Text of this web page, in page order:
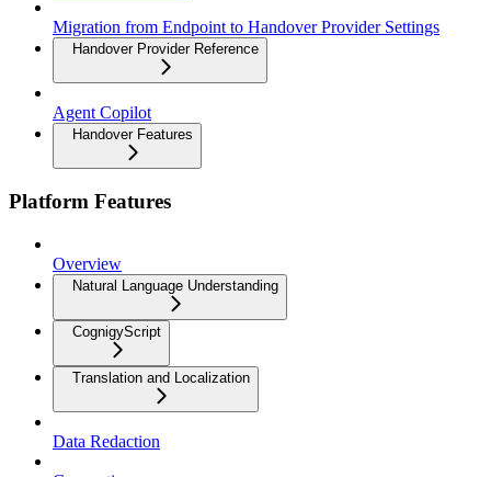
Migration from Endpoint to Handover Provider Settings
Handover Provider Reference
Agent Copilot
Handover Features
Platform Features
Overview
Natural Language Understanding
CognigyScript
Translation and Localization
Data Redaction